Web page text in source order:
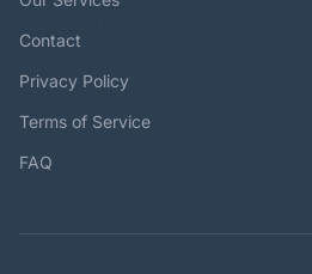
Contact
Privacy Policy
Terms of Service
FAQ